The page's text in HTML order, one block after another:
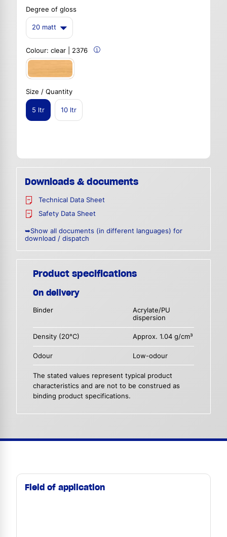
Degree of gloss
20 matt
Colour: clear | 2376
Size / Quantity
5 ltr 10 ltr
Downloads & documents
Technical Data Sheet
Safety Data Sheet
➥Show all documents (in different languages) for
download / dispatch
Product specifications
On delivery
Binder
Acrylate/PU
dispersion
Density (20°C) Approx. 1.04 g/cm³
Odour Low-odour
The stated values represent typical product
characteristics and are not to be construed as
binding product specifications.
Field of application